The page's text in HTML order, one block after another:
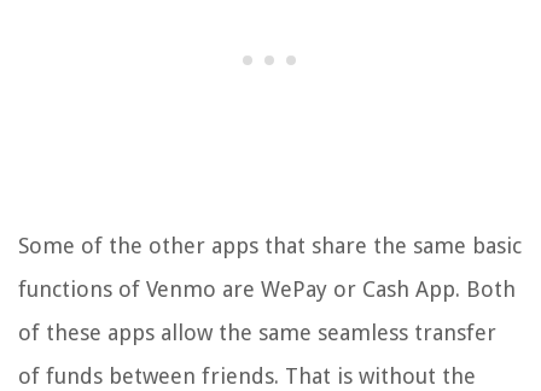
Some of the other apps that share the same basic
functions of Venmo are WePay or Cash App. Both
of these apps allow the same seamless transfer
of funds between friends. That is without the